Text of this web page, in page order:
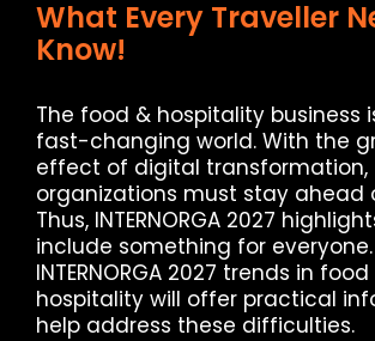
What Every Traveller
Know!
The food & hospitality business
fast-changing world. With the
effect of digital transformation,
organizations must stay ahead
Thus, INTERNORGA 2027
include something for everyone.
INTERNORGA 2027 trends in
hospitality will offer practical
help address these difficulties.